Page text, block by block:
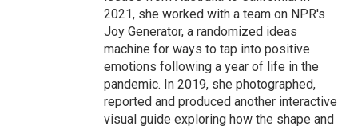
2021, she worked with a team on NPR's
Joy Generator, a randomized ideas
machine for ways to tap into positive
emotions following a year of life in the
pandemic. In 2019, she photographed,
reported and produced another interactive
visual guide exploring how the shape and